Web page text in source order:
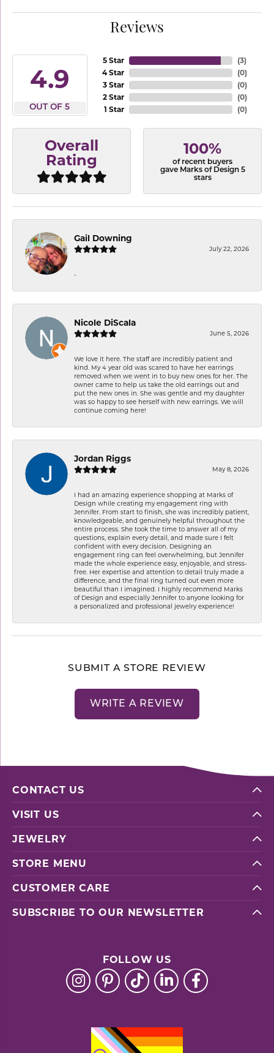
Reviews
4.9
OUT OF 5
5 Star
4 Star
3 Star
2 Star
1 Star
(3)
(0)
(0)
(0)
(0)
Overall
Rating
100%
of recent buyers
gave Marks of Design 5
stars
Gail Downing
July 22, 2026
-
Nicole DiScala
June 5, 2026
We love it here. The staff are incredibly patient and
kind. My 4 year old was scared to have her earrings
removed when we went in to buy new ones for her. The
owner came to help us take the old earrings out and
put the new ones in. She was gentle and my daughter
was so happy to see herself with new earrings. We will
continue coming here!
Jordan Riggs
May 8, 2026
I had an amazing experience shopping at Marks of
Design while creating my engagement ring with
Jennifer. From start to finish, she was incredibly patient,
knowledgeable, and genuinely helpful throughout the
entire process. She took the time to answer all of my
questions, explain every detail, and made sure I felt
confident with every decision. Designing an
engagement ring can feel overwhelming, but Jennifer
made the whole experience easy, enjoyable, and stress-
free. Her expertise and attention to detail truly made a
difference, and the final ring turned out even more
beautiful than I imagined. I highly recommend Marks
of Design and especially Jennifer to anyone looking for
a personalized and professional jewelry experience!
SUBMIT A STORE REVIEW
WRITE A REVIEW
CONTACT US
VISIT US
JEWELRY
STORE MENU
CUSTOMER CARE
SUBSCRIBE TO OUR NEWSLETTER
FOLLOW US